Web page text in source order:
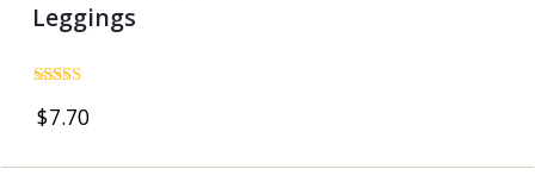
Leggings
5.00
$7.70